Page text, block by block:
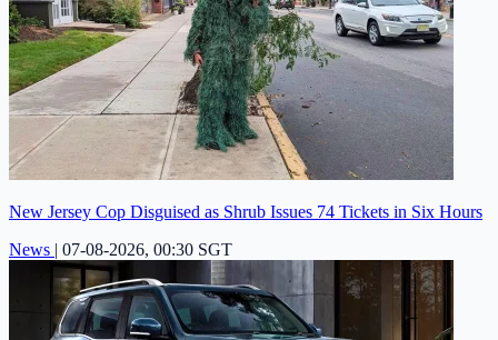
New Jersey Cop Disguised as Shrub Issues 74 Tickets in Six Hours
News | 07-08-2026, 00:30 SGT